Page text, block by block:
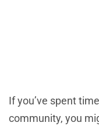
If you’ve spent
community, you